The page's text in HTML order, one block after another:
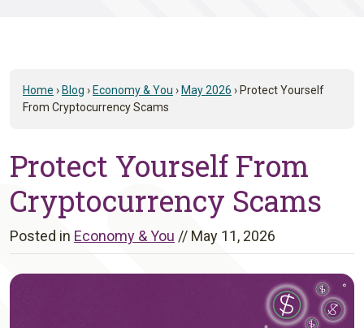
Home › Blog › Economy & You › May 2026 › Protect Yourself
From Cryptocurrency Scams
Protect Yourself From
Cryptocurrency Scams
Posted in Economy & You // May 11, 2026